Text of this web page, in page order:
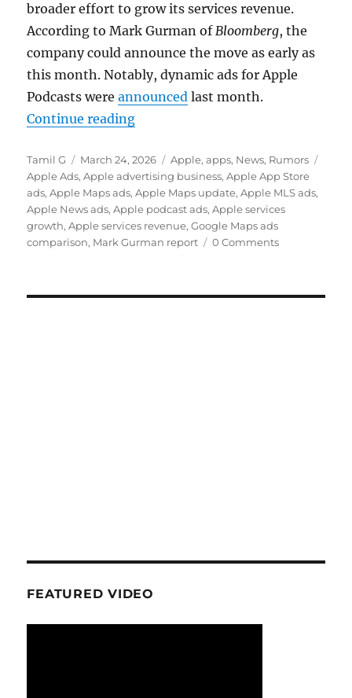
broader effort to grow its services revenue.
According toMark Gurman ofBloomberg, the
company could announce the move as early as
this month. Notably, dynamic ads for Apple
Podcasts wereannounced last month.
Continue reading“Apple Maps could get ads as
Author
Tamil G
Posted
on
March 24, 2026 Categories
Apple,apps, News, Rumors
Apple Ads,Apple advertising business,Apple App Store
ads,Apple Maps ads,Apple Maps update,Apple MLS ads,
Apple News ads,Apple podcast ads,Apple services
growth,Apple services revenue,Google Maps ads
comparison, Mark Gurman report 0 Comments
FEATURED VIDEO